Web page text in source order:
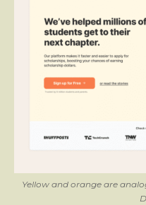
Yellow and orange are